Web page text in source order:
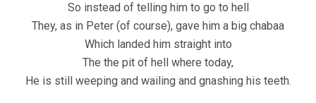
So instead of telling him to go to hell
They, as in Peter (of course), gave him a big chabaa
Which landed him straight into
The the pit of hell where today,
He is still weeping and wailing and gnashing his teeth.